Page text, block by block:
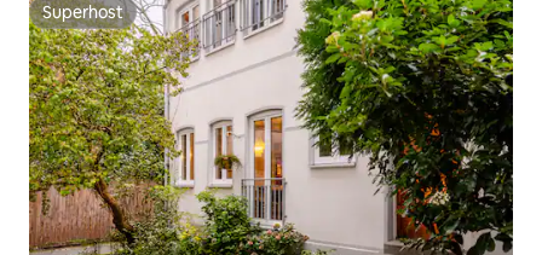
Superhost
Superhost